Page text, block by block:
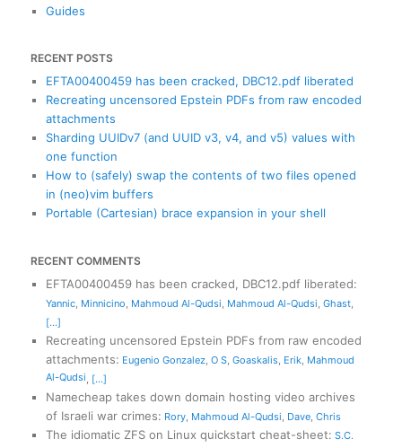
Guides
RECENT POSTS
EFTA00400459 has been cracked, DBC12.pdf liberated
Recreating uncensored Epstein PDFs from raw encoded
attachments
Sharding UUIDv7 (and UUID v3, v4, and v5) values with
one function
How to (safely) swap the contents of two files opened
in (neo)vim buffers
Portable (Cartesian) brace expansion in your shell
RECENT COMMENTS
EFTA00400459 has been cracked, DBC12.pdf liberated:
Yannic, Minnicino Mahmoud Al-Qudsi Mahmoud Al-Qudsi Ghast,
[...]
Recreating uncensored Epstein PDFs from raw encoded
attachments: Eugenio Gonzalez, O S, Goaskalis, Erik, Mahmoud
Al-Qudsi [...]
Namecheap takes down domain hosting video archives
of Israeli war crimes: Rory, Mahmoud Al-Qudsi Dave, Chris
The idiomatic ZFS on Linux quickstart cheat-sheet: S.C.